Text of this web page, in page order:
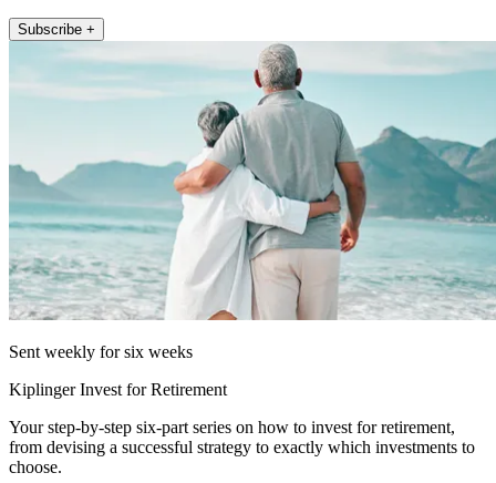
Subscribe +
Sent weekly for six weeks
Kiplinger Invest for Retirement
Your step-by-step six-part series on how to invest for retirement,
from devising a successful strategy to exactly which investments to
choose.